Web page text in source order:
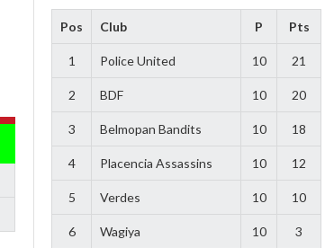
Pos Club P Pts
1 Police United 10 21
2 BDF 10 20
3 Belmopan Bandits 10 18
4 Placencia Assassins 10 12
5 Verdes 10 10
6 Wagiya 10 3